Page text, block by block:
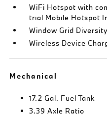
WiFi Hotspot with
trial Mobile Hotspot
Window Grid
Wireless Device
Mechanical
17.2 Gal. Fuel Tank
3.39 Axle Ratio